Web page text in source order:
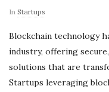
In Startups
Blockchain technology
industry, offering
solutions that are
Startups leveraging